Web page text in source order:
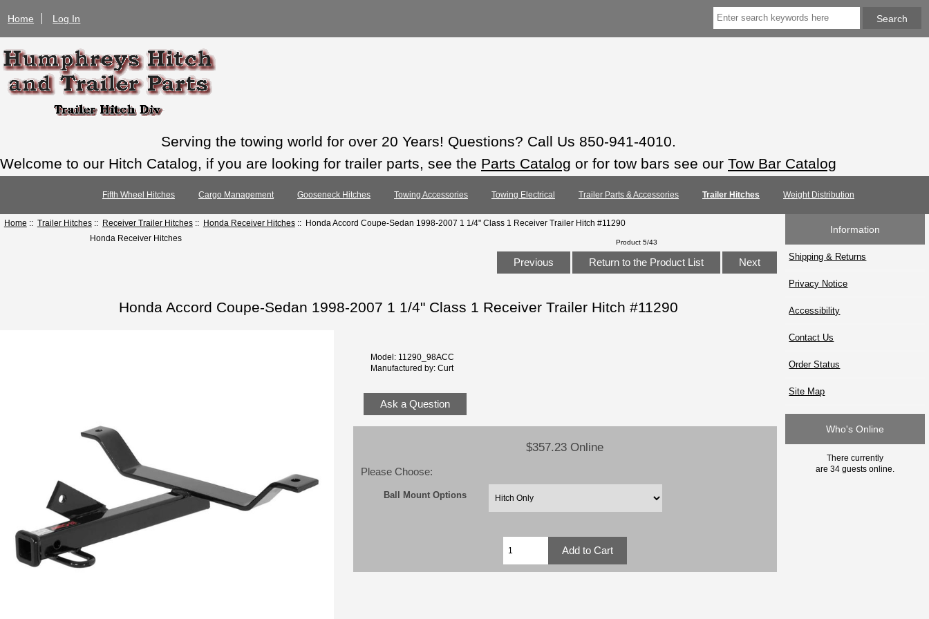
Home Log In
Serving the towing world for over 20 Years! Questions? Call Us 850-941-4010.
Welcome to our Hitch Catalog, if you are looking for trailer parts, see the Parts Catalog or for tow bars see our Tow Bar Catalog
Fifth Wheel Hitches Cargo Management Gooseneck Hitches Towing Accessories Towing Electrical Trailer Parts & Accessories Trailer Hitches Weight Distribution
Home :: Trailer Hitches:: Receiver Trailer Hitches:: Honda Receiver Hitches:: Honda Accord Coupe-Sedan 1998-2007 1 1/4" Class 1 Receiver Trailer Hitch #11290
Honda Receiver Hitches
Product 5/43
Previous Return to the Product List Next
Honda Accord Coupe-Sedan 1998-2007 1 1/4" Class 1 Receiver Trailer Hitch #11290
Model: 11290_98ACC
Manufactured by: Curt
Ask a Question
$357.23 Online
Please Choose:
Ball Mount Options
Information
Shipping & Returns
Privacy Notice
Accessibility
Contact Us
Order Status
Site Map
Who's Online
There currently
are 34 guests online.